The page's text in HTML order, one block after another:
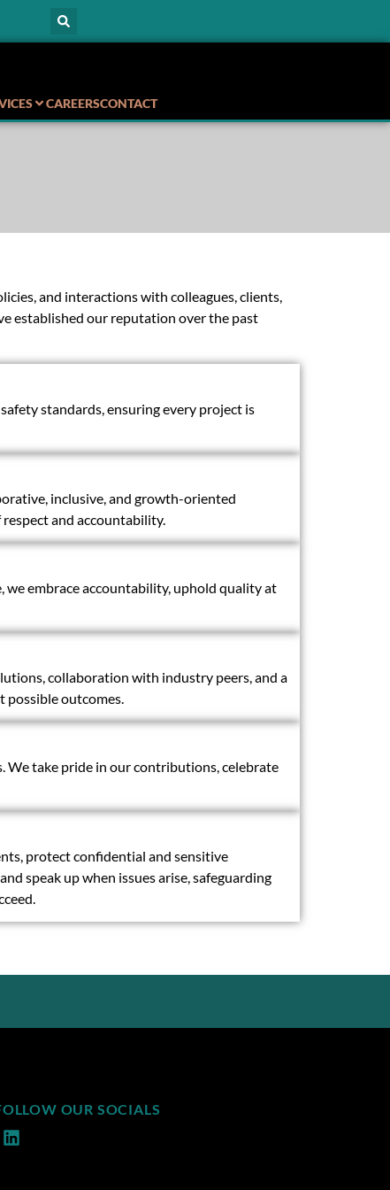
CAREERSCONTACT
and interactions with colleagues, clients,
established our reputation over the past
standards, ensuring every project is
inclusive, and growth-oriented
and accountability.
we embrace accountability, uphold quality at
collaboration with industry peers, and a
possible outcomes.
We take pride in our contributions, celebrate
protect confidential and sensitive
speak up when issues arise, safeguarding
OUR SOCIALS